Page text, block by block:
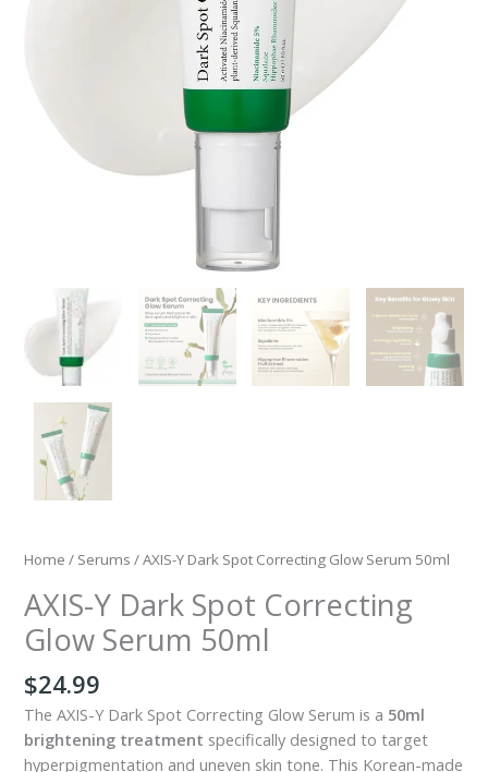
Home / Serums / AXIS-Y Dark Spot Correcting Glow Serum 50ml
AXIS-Y Dark Spot Correcting
Glow Serum 50ml
$24.99
The AXIS-Y Dark Spot Correcting Glow Serum is a 50ml
brightening treatment specifically designed to target
hyperpigmentation and uneven skin tone. This Korean-made